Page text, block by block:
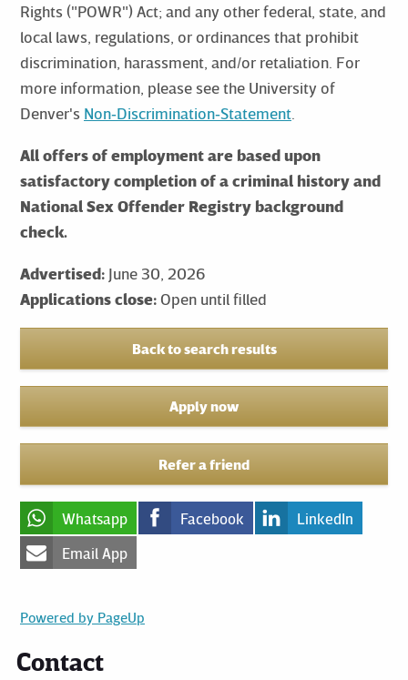
Rights ("POWR") Act; and any other federal, state, and
local laws, regulations, or ordinances that prohibit
discrimination, harassment, and/or retaliation. For
more information, please see the University of
Denver's Non‑Discrimination‑Statement.
All offers of employment are based upon
satisfactory completion of a criminal history and
National Sex Offender Registry background
check.
Advertised: June 30, 2026
Applications close: Open until filled
Back to search results
Apply now
Refer a friend
Whatsapp Facebook
LinkedIn
Email App
Powered by PageUp
Contact